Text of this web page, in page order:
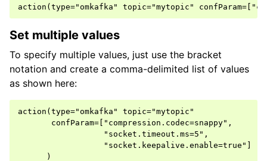
Set multiple values
To specify multiple values, just use the bracket
notation and create a comma-delimited list of values
as shown here:
action(type="omkafka" topic="mytopic"
       confParam=["compression.codec=snappy",
                  "socket.timeout.ms=5",
                  "socket.keepalive.enable=true"]